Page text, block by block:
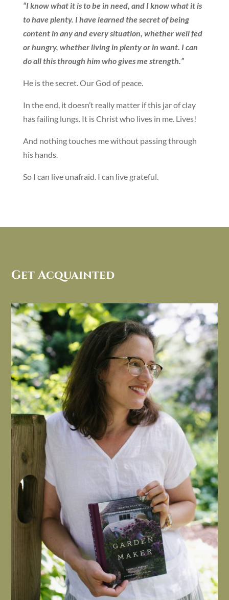
“I know what it is to be in need, and I know what it is
to have plenty. I have learned the secret of being
content in any and every situation, whether well fed
or hungry, whether living in plenty or in want. I can
do all this through him who gives me strength.”
He is the secret. Our God of peace.
In the end, it doesn’t really matter if this jar of clay
has failing lungs. It is Christ who lives in me. Lives!
And nothing touches me without passing through
his hands.
So I can live unafraid. I can live grateful.
Get Acquainted